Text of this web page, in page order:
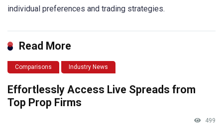
individual preferences and trading strategies.
Read More
Comparisons Industry News
Effortlessly Access Live Spreads from
Top Prop Firms
499